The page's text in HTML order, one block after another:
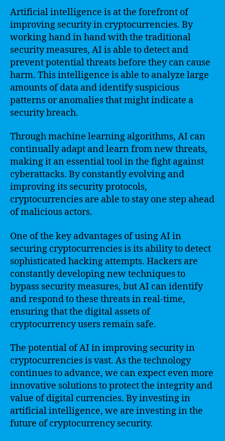
Artificial intelligence is at the forefront of
improving security in cryptocurrencies. By
working hand in hand with the traditional
security measures, AI is able to detect and
prevent potential threats before they can cause
harm. This intelligence is able to analyze large
amounts of data and identify suspicious
patterns or anomalies that might indicate a
security breach.
Through machine learning algorithms, AI can
continually adapt and learn from new threats,
making it an essential tool in the fight against
cyberattacks. By constantly evolving and
improving its security protocols,
cryptocurrencies are able to stay one step ahead
of malicious actors.
One of the key advantages of using AI in
securing cryptocurrencies is its ability to detect
sophisticated hacking attempts. Hackers are
constantly developing new techniques to
bypass security measures, but AI can identify
and respond to these threats in real-time,
ensuring that the digital assets of
cryptocurrency users remain safe.
The potential of AI in improving security in
cryptocurrencies is vast. As the technology
continues to advance, we can expect even more
innovative solutions to protect the integrity and
value of digital currencies. By investing in
artificial intelligence, we are investing in the
future of cryptocurrency security.